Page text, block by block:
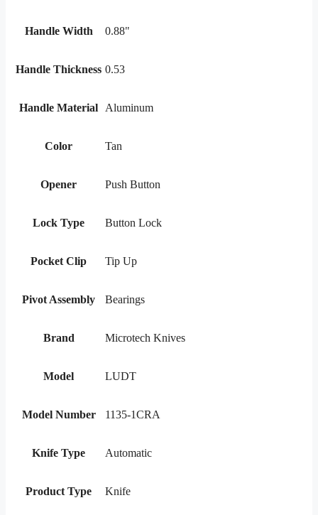
Handle Width 0.88"
Handle Thickness 0.53
Handle Material Aluminum
Color Tan
Opener Push Button
Lock Type Button Lock
Pocket Clip Tip Up
Pivot Assembly Bearings
Brand Microtech Knives
Model LUDT
Model Number 1135-1CRA
Knife Type Automatic
Product Type Knife